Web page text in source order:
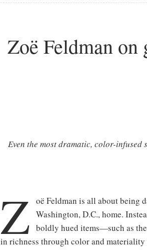
Zoë Feldman
Even the most dramatic, color-infused
Z oë Feldman is all about being
Washington, D.C., home.
boldly hued items—such as
in richness through color and